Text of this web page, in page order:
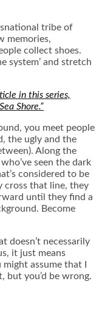
tribe of
memories,
collect shoes.
system’ and stretch
in this series,
Shore.”
you meet people
the ugly and the
Along the
seen the dark
considered to be
cross that line, they
until they find a
Become
doesn’t necessarily
it just means
assume that I
but you’d be wrong.